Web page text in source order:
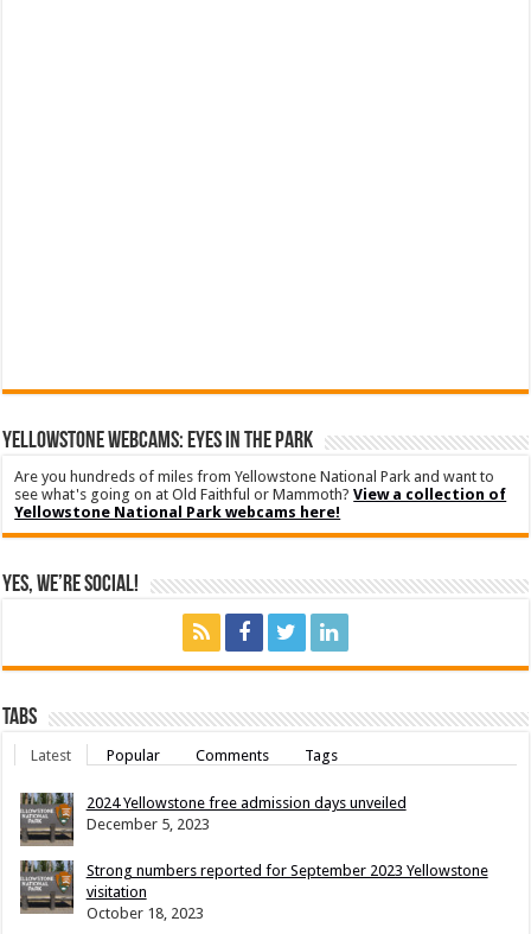
YELLOWSTONE WEBCAMS: EYES IN THE PARK
Are you hundreds of miles from Yellowstone National Park and want to
see what's going on at Old Faithful or Mammoth?View a collection of
Yellowstone National Park webcams here!
Yes, We’re Social!
Tabs
Latest Popular Comments Tags
2024 Yellowstone free admission days unveiled
December 5, 2023
Strong numbers reported for September 2023 Yellowstone
visitation
October 18, 2023